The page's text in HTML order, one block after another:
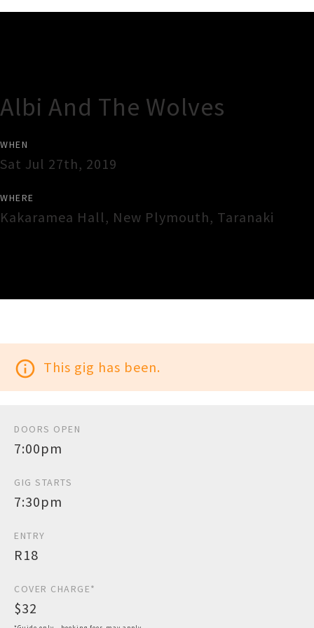
Albi And The Wolves
WHEN
Sat Jul 27th, 2019
WHERE
Kakaramea Hall, New Plymouth, Taranaki
info_outline This gig has been.
DOORS OPEN
7:00pm
GIG STARTS
7:30pm
ENTRY
R18
COVER CHARGE*
$32